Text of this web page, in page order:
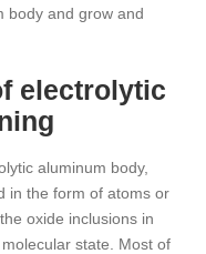
body and grow and
electrolytic
aluminum body,
in the form of atoms or
oxide inclusions in
state. Most of